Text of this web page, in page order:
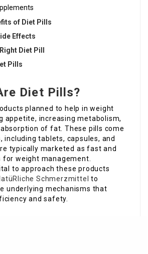
of Diet Pills
Effects
Diet Pill
Pills
Diet Pills?
planned to help in weight
appetite, increasing metabolism,
of fat. These pills come
including tablets, capsules, and
typically marketed as fast and
for weight management.
to approach these products
Schmerzmittel to
underlying mechanisms that
and safety.